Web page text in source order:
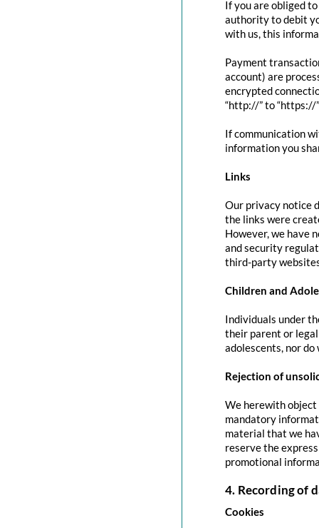
If you are obliged
authority to debit
with us, this
Payment
account) are
encrypted
“http://” to “https://
If communication
information you
Links
Our privacy notice
the links were
However, we have
and security
third-party
Children and
Individuals under
their parent or
adolescents, nor
Rejection of
We herewith
mandatory
material that we
reserve the
promotional
4. Recording of
Cookies